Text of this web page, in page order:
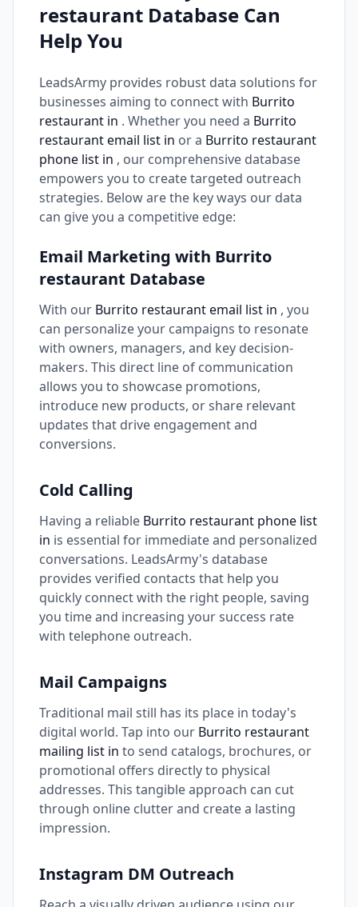
restaurant Database Can
Help You
LeadsArmy provides robust data solutions for
businesses aiming to connect with Burrito
restaurant in . Whether you need a Burrito
restaurant email list in or a Burrito restaurant
phone list in , our comprehensive database
empowers you to create targeted outreach
strategies. Below are the key ways our data
can give you a competitive edge:
Email Marketing with Burrito
restaurant Database
With our Burrito restaurant email list in , you
can personalize your campaigns to resonate
with owners, managers, and key decision-
makers. This direct line of communication
allows you to showcase promotions,
introduce new products, or share relevant
updates that drive engagement and
conversions.
Cold Calling
Having a reliable Burrito restaurant phone list
in is essential for immediate and personalized
conversations. LeadsArmy's database
provides verified contacts that help you
quickly connect with the right people, saving
you time and increasing your success rate
with telephone outreach.
Mail Campaigns
Traditional mail still has its place in today's
digital world. Tap into our Burrito restaurant
mailing list in to send catalogs, brochures, or
promotional offers directly to physical
addresses. This tangible approach can cut
through online clutter and create a lasting
impression.
Instagram DM Outreach